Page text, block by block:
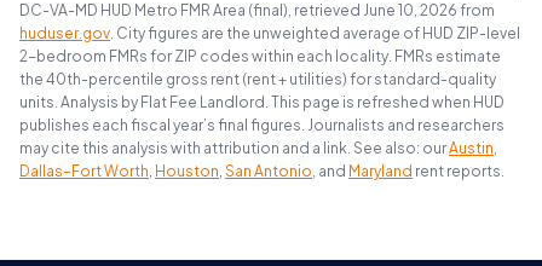
DC-VA-MD HUD Metro FMR Area (final), retrieved June 10, 2026 from
huduser.gov. City figures are the unweighted average of HUD ZIP-level
2-bedroom FMRs for ZIP codes within each locality. FMRs estimate
the 40th-percentile gross rent (rent + utilities) for standard-quality
units. Analysis by Flat Fee Landlord. This page is refreshed when HUD
publishes each fiscal year’s final figures. Journalists and researchers
may cite this analysis with attribution and a link. See also: ourAustin,
Dallas–Fort Worth, Houston, San Antonio, and Maryland rent reports.